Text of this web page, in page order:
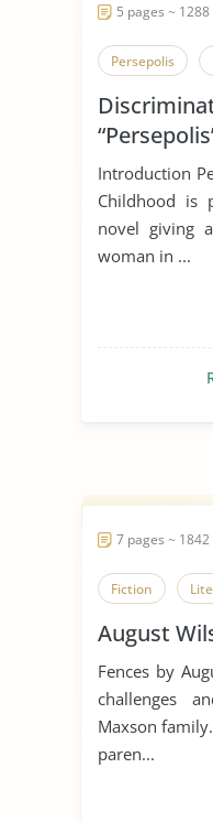
5 pages ~
Persepolis
Introduction
Childhood is
novel giving
woman in ...
7 pages ~
Fiction
August
Fences by
challenges
Maxson
paren...